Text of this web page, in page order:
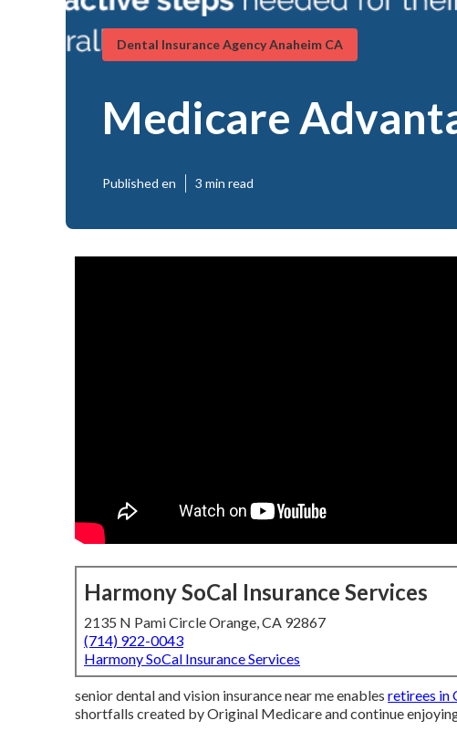
Dental Insurance Agency Anaheim CA
Medicare
Published en 3 min read
Harmony SoCal Insurance Services
2135 N Pami Circle Orange, CA 92867
(714) 922-0043
Harmony SoCal Insurance Services
senior dental and vision insurance near me enables retirees in
shortfalls created by Original Medicare and continue